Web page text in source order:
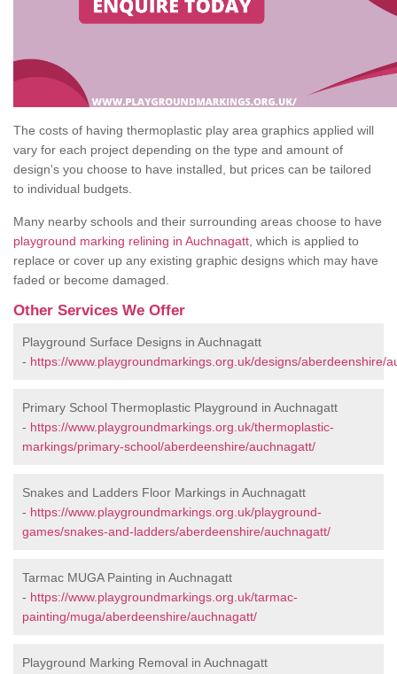
The costs of having thermoplastic play area graphics applied will
vary for each project depending on the type and amount of
design's you choose to have installed, but prices can be tailored
to individual budgets.
Many nearby schools and their surrounding areas choose to have
playground marking relining in Auchnagatt , which is applied to
replace or cover up any existing graphic designs which may have
faded or become damaged.
Other Services We Offer
Playground Surface Designs in Auchnagatt
- https://www.playgroundmarkings.org.uk/designs/aberdeenshire/
Primary School Thermoplastic Playground in Auchnagatt
- https://www.playgroundmarkings.org.uk/thermoplastic-
markings/primary-school/aberdeenshire/auchnagatt/
Snakes and Ladders Floor Markings in Auchnagatt
- https://www.playgroundmarkings.org.uk/playground-
games/snakes-and-ladders/aberdeenshire/auchnagatt/
Tarmac MUGA Painting in Auchnagatt
- https://www.playgroundmarkings.org.uk/tarmac-
painting/muga/aberdeenshire/auchnagatt/
Playground Marking Removal in Auchnagatt